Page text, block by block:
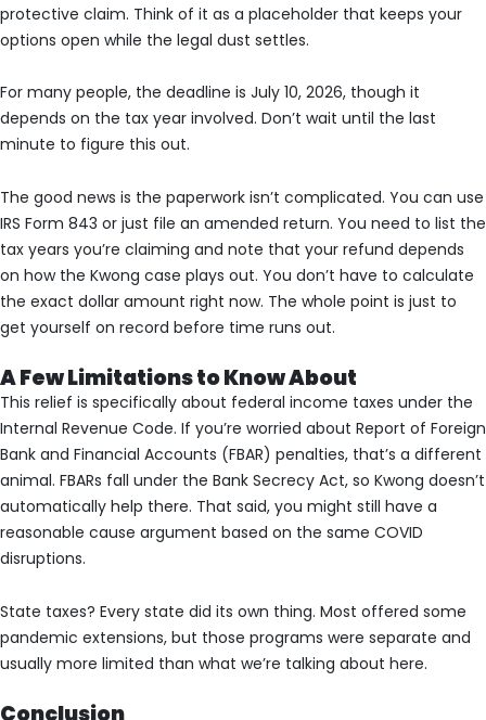
protective claim. Think of it as a placeholder that keeps your
options open while the legal dust settles.
For many people, the deadline is July 10, 2026, though it
depends on the tax year involved. Don’t wait until the last
minute to figure this out.
The good news is the paperwork isn’t complicated. You can use
IRS Form 843 or just file an amended return. You need to list the
tax years you’re claiming and note that your refund depends
on how the Kwong case plays out. You don’t have to calculate
the exact dollar amount right now. The whole point is just to
get yourself on record before time runs out.
A Few Limitations to Know About
This relief is specifically about federal income taxes under the
Internal Revenue Code. If you’re worried about Report of Foreign
Bank and Financial Accounts (FBAR) penalties, that’s a different
animal. FBARs fall under the Bank Secrecy Act, so Kwong doesn’t
automatically help there. That said, you might still have a
reasonable cause argument based on the same COVID
disruptions.
State taxes? Every state did its own thing. Most offered some
pandemic extensions, but those programs were separate and
usually more limited than what we’re talking about here.
Conclusion